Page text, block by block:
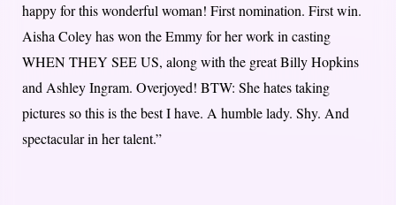
happy for this wonderful woman! First nomination. First win.
Aisha Coley has won the Emmy for her work in casting
WHEN THEY SEE US, along with the great Billy Hopkins
and Ashley Ingram. Overjoyed! BTW: She hates taking
pictures so this is the best I have. A humble lady. Shy. And
spectacular in her talent.”